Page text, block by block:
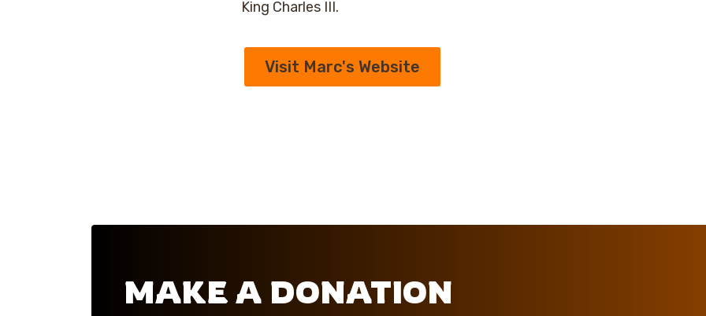
King Charles III.
Visit Marc's Website
MAKE A DONATION